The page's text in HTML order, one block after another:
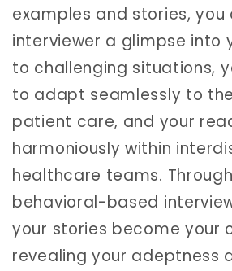
examples and stories,
interviewer a glimpse into
to challenging situations,
to adapt seamlessly to
patient care, and your
harmoniously within
healthcare teams.
behavioral-based
your stories become your
revealing your adeptness